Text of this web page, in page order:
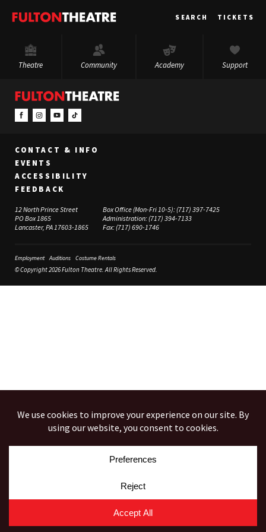
Fulton
SEARCH TICKETS
Theatre Community Academy Support
CONTACT & INFO
EVENTS
ACCESSIBILITY
FEEDBACK
12 North Prince Street
PO Box 1865
Lancaster, PA 17603-1865
Box Office (Mon-Fri 10-5):(717) 397-7425
Administration:(717) 394-7133
Fax:(717) 690-1746
Employment Auditions Costume Rentals
© Copyright 2026 Fulton Theatre. All Rights Reserved.